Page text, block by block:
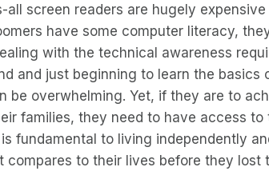
screen readers are hugely expensive
have some computer literacy,
with the technical awareness
and just beginning to learn the basics
be overwhelming. Yet, if they are to
families, they need to have access to
fundamental to living independently
to their lives before they lost